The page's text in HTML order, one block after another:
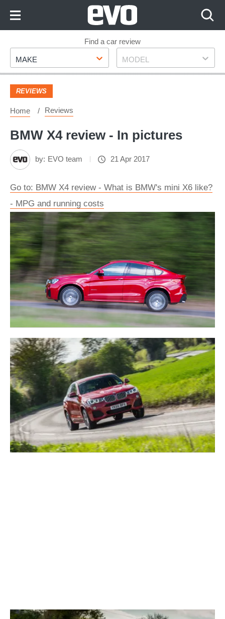
Footer
Find a car review
Make
MAKE Model
MODEL
REVIEWS
Home Reviews
BMW X4 review - In pictures
by: EVO team 21 Apr 2017
Go to: BMW X4 review - What is BMW's mini X6 like?
- MPG and running costs